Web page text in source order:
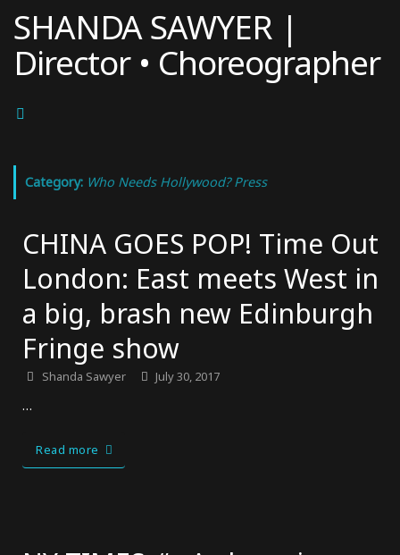
content
SHANDA SAWYER |
Director • Choreographer
Category: Who Needs Hollywood? Press
CHINA GOES POP! Time Out
London: East meets West in
a big, brash new Edinburgh
Fringe show
Shanda Sawyer July 30, 2017
…
Read more